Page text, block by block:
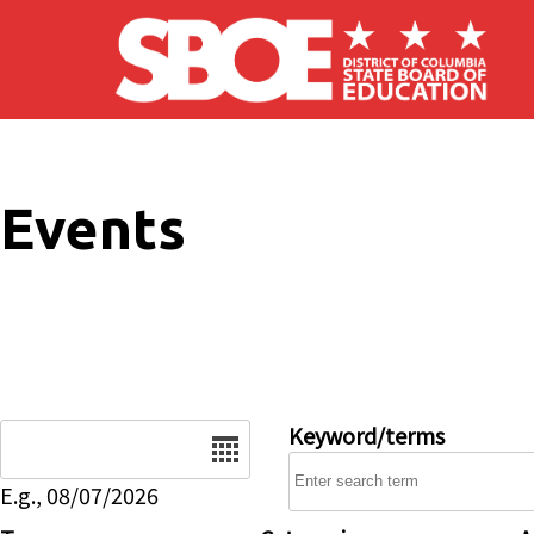
Skip to main content
Events
E.g., 08/07/2026
Keyword/terms